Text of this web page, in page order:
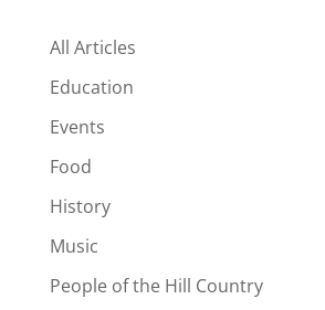
All Articles
Education
Events
Food
History
Music
People of the Hill Country